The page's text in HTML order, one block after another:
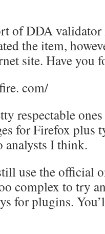
of DDA
the item,
site. Have you
com/
respectable
for Firefox plus
analysts I think.
use the official
complex to try
for plugins.